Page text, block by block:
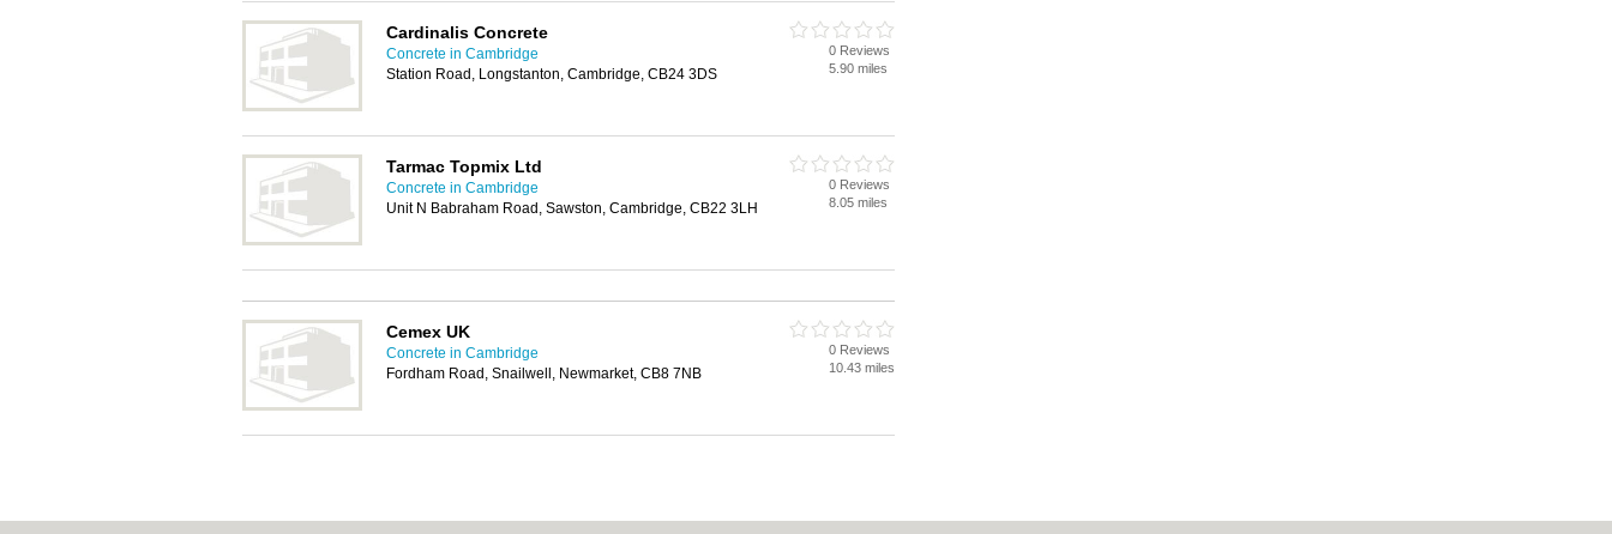
Cardinalis Concrete
Concrete in Cambridge
Station Road, Longstanton, Cambridge, CB24 3DS
0 Reviews
5.90 miles
Tarmac Topmix Ltd
Concrete in Cambridge
Unit N Babraham Road, Sawston, Cambridge, CB22 3LH
0 Reviews
8.05 miles
Cemex UK
Concrete in Cambridge
Fordham Road, Snailwell, Newmarket, CB8 7NB
0 Reviews
10.43 miles